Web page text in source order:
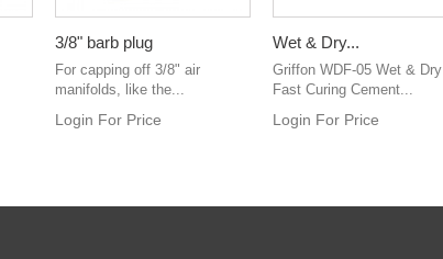
3/8" barb plug
For capping off 3/8" air
manifolds, like the...
Login For Price
Wet & Dry...
Griffon WDF-05 Wet & Dry
Fast Curing Cement...
Login For Price